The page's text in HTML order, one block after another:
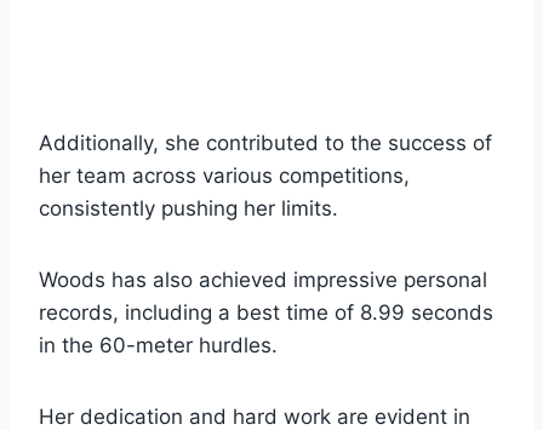
Additionally, she contributed to the success of
her team across various competitions,
consistently pushing her limits.
Woods has also achieved impressive personal
records, including a best time of 8.99 seconds
in the 60-meter hurdles.
Her dedication and hard work are evident in